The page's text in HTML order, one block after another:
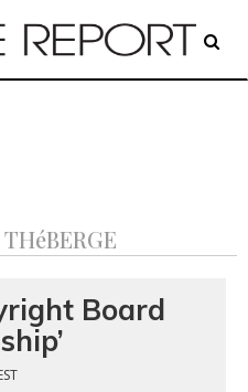
Board